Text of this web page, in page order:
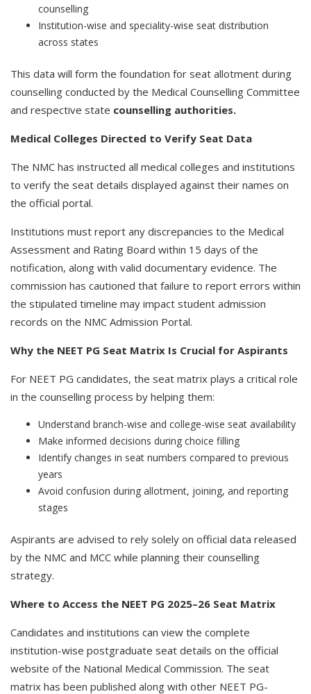
counselling
Institution-wise and speciality-wise seat distribution
across states
This data will form the foundation for seat allotment during
counselling conducted by the Medical Counselling Committee
and respective state counselling authorities.
Medical Colleges Directed to Verify Seat Data
The NMC has instructed all medical colleges and institutions
to verify the seat details displayed against their names on
the official portal.
Institutions must report any discrepancies to the Medical
Assessment and Rating Board within 15 days of the
notification, along with valid documentary evidence. The
commission has cautioned that failure to report errors within
the stipulated timeline may impact student admission
records on the NMC Admission Portal.
Why the NEET PG Seat Matrix Is Crucial for Aspirants
For NEET PG candidates, the seat matrix plays a critical role
in the counselling process by helping them:
Understand branch-wise and college-wise seat availability
Make informed decisions during choice filling
Identify changes in seat numbers compared to previous
years
Avoid confusion during allotment, joining, and reporting
stages
Aspirants are advised to rely solely on official data released
by the NMC and MCC while planning their counselling
strategy.
Where to Access the NEET PG 2025–26 Seat Matrix
Candidates and institutions can view the complete
institution-wise postgraduate seat details on the official
website of the National Medical Commission. The seat
matrix has been published along with other NEET PG-